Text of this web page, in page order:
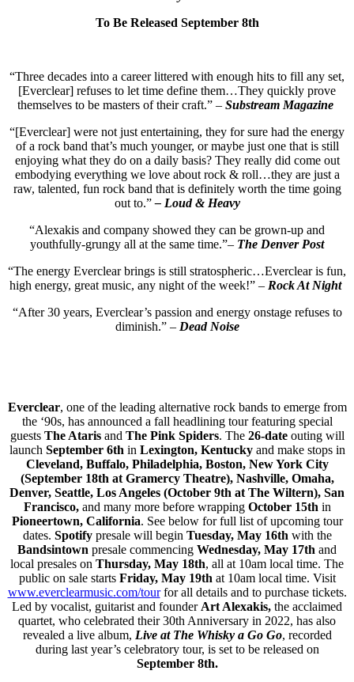
To Be Released September 8th
“Three decades into a career littered with enough hits to fill any set,
[Everclear] refuses to let time define them…They quickly prove
themselves to be masters of their craft.” – Substream Magazine
“[Everclear] were not just entertaining, they for sure had the energy
of a rock band that’s much younger, or maybe just one that is still
enjoying what they do on a daily basis? They really did come out
embodying everything we love about rock & roll…they are just a
raw, talented, fun rock band that is definitely worth the time going
out to.”– Loud & Heavy
“Alexakis and company showed they can be grown-up and
youthfully-grungy all at the same time.”– The Denver Post
“The energy Everclear brings is still stratospheric…Everclear is fun,
high energy, great music, any night of the week!” – Rock At Night
“After 30 years, Everclear’s passion and energy onstage refuses to
diminish.” – Dead Noise
Everclear, one of the leading alternative rock bands to emerge from
the ‘90s, has announced a fall headlining tour featuring special
guests The Ataris and The Pink Spiders. The 26-dateouting will
launch September 6th in Lexington, Kentuckyand make stops in
Cleveland, Buffalo, Philadelphia, Boston, New York City
(September 18th at Gramercy Theatre), Nashville, Omaha,
Denver, Seattle, Los Angeles (October 9th at The Wiltern), San
Francisco,and many more before wrapping October 15th in
Pioneertown, California. See below for full list of upcoming tour
dates. Spotify presale will begin Tuesday, May 16th with the
Bandsintown presale commencing Wednesday, May 17th and
local presales on Thursday, May 18th, all at 10am local time. The
public on sale starts Friday, May 19th at 10am local time. Visit
www.everclearmusic.com/tourfor all details and to purchase tickets.
Led by vocalist, guitarist and founder Art Alexakis, the acclaimed
quartet, who celebrated their 30th Anniversary in 2022, has also
revealed a live album, Live at The Whisky a Go Go, recorded
during last year’s celebratory tour, is set to be released on
September 8th.